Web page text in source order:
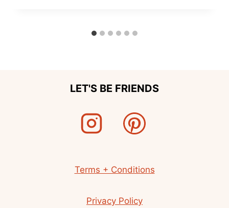
LET'S BE FRIENDS
Terms + Conditions
Privacy Policy